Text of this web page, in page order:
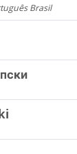
Brasil